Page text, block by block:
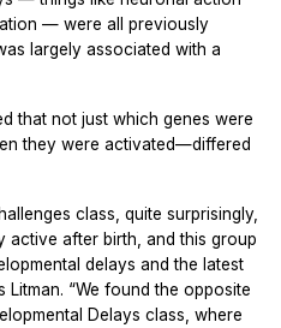
— were all previously
largely associated with a
that not just which genes were
they were activated—differed
class, quite surprisingly,
active after birth, and this group
delays and the latest
“We found the opposite
Delays class, where